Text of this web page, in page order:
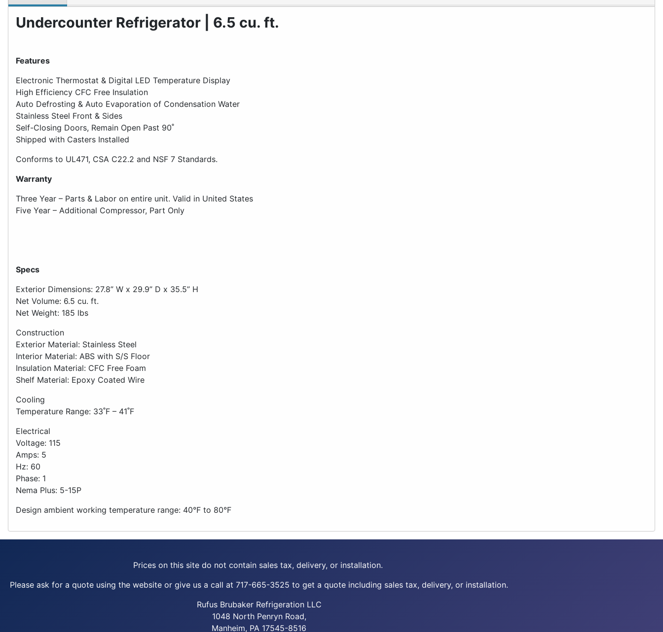
Undercounter Refrigerator | 6.5 cu. ft.
Features
Electronic Thermostat & Digital LED Temperature Display
High Efficiency CFC Free Insulation
Auto Defrosting & Auto Evaporation of Condensation Water
Stainless Steel Front & Sides
Self-Closing Doors, Remain Open Past 90˚
Shipped with Casters Installed
Conforms to UL471, CSA C22.2 and NSF 7 Standards.
Warranty
Three Year – Parts & Labor on entire unit. Valid in United States
Five Year – Additional Compressor, Part Only
Specs
Exterior Dimensions: 27.8” W x 29.9” D x 35.5” H
Net Volume: 6.5 cu. ft.
Net Weight: 185 lbs
Construction
Exterior Material: Stainless Steel
Interior Material: ABS with S/S Floor
Insulation Material: CFC Free Foam
Shelf Material: Epoxy Coated Wire
Cooling
Temperature Range: 33˚F – 41˚F
Electrical
Voltage: 115
Amps: 5
Hz: 60
Phase: 1
Nema Plus: 5-15P
Design ambient working temperature range: 40°F to 80°F
Prices on this site do not contain sales tax, delivery, or installation.
Please ask for a quote using the website or give us a call at 717-665-3525 to get a quote including sales tax, delivery, or installation.
Rufus Brubaker Refrigeration LLC
1048 North Penryn Road,
Manheim, PA 17545-8516